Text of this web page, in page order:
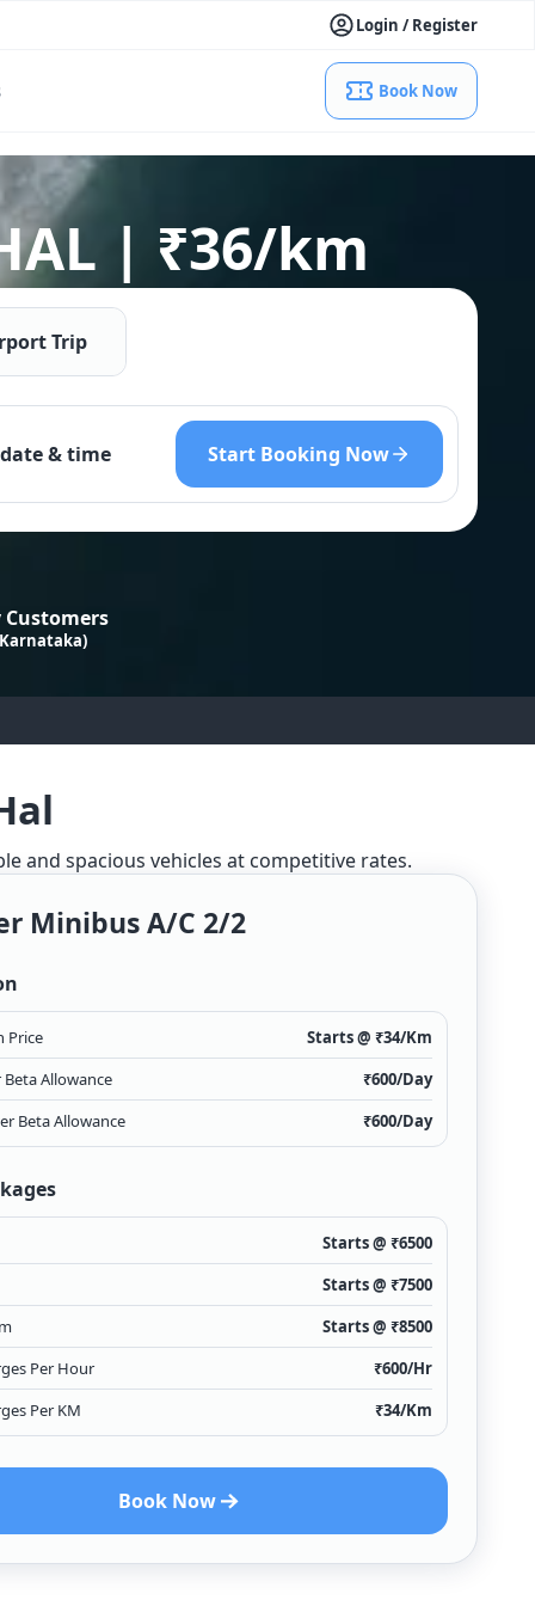
Login / Register
Book Now
| ₹36/km
Trip
& time Start Booking Now
Customers
and spacious vehicles at competitive rates.
Minibus A/c 2/2
Price Starts @ ₹34/Km
Beta Allowance
₹600/Day
Beta Allowance
₹600/Day
Starts @ ₹6500
Starts @ ₹7500
Starts @ ₹8500
Per Hour
₹600/Hr
Per KM
₹34/Km
Book Now